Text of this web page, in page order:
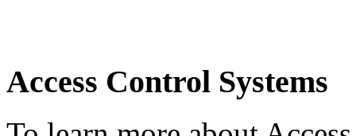
Access Control Systems